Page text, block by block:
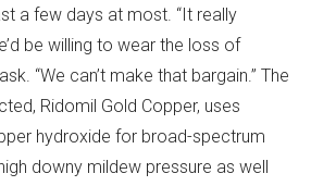
a few days at most. “It really
be willing to wear the loss of
“We can’t make that bargain.” The
Ridomil Gold Copper, uses
hydroxide for broad-spectrum
downy mildew pressure as well